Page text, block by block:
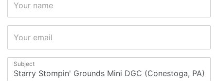
Your name
Your email
Subject